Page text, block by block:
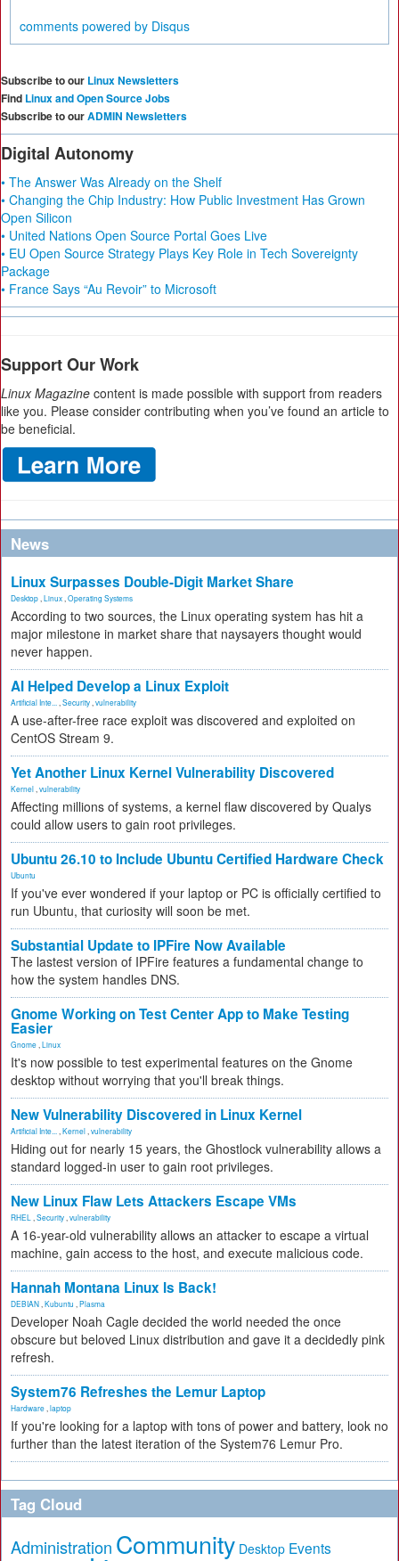
comments powered by Disqus
Subscribe to our Linux Newsletters
Find Linux and Open Source Jobs
Subscribe to ourADMIN Newsletters
Digital Autonomy
• The Answer Was Already on the Shelf
• Changing the Chip Industry: How Public Investment Has Grown
Open Silicon
• United Nations Open Source Portal Goes Live
• EU Open Source Strategy Plays Key Role in Tech Sovereignty
Package
• France Says “Au Revoir” to Microsoft
Support Our Work
Linux Magazine content is made possible with support from readers
like you. Please consider contributing when you’ve found an article to
be beneficial.
News
Linux Surpasses Double-Digit Market Share
Desktop Linux Operating Systems
According to two sources, the Linux operating system has hit a
major milestone in market share that naysayers thought would
never happen.
AI Helped Develop a Linux Exploit
Artificial Inte... Security vulnerability
A use-after-free race exploit was discovered and exploited on
CentOS Stream 9.
Yet Another Linux Kernel Vulnerability Discovered
Kernel vulnerability
Affecting millions of systems, a kernel flaw discovered by Qualys
could allow users to gain root privileges.
Ubuntu 26.10 to Include Ubuntu Certified Hardware Check
Ubuntu
If you've ever wondered if your laptop or PC is officially certified to
run Ubuntu, that curiosity will soon be met.
Substantial Update to IPFire Now Available
The lastest version of IPFire features a fundamental change to
how the system handles DNS.
Gnome Working on Test Center App to Make Testing
Easier
Gnome Linux
It's now possible to test experimental features on the Gnome
desktop without worrying that you'll break things.
New Vulnerability Discovered in Linux Kernel
Artificial Inte... Kernel vulnerability
Hiding out for nearly 15 years, the Ghostlock vulnerability allows a
standard logged-in user to gain root privileges.
New Linux Flaw Lets Attackers Escape VMs
RHEL Security vulnerability
A 16-year-old vulnerability allows an attacker to escape a virtual
machine, gain access to the host, and execute malicious code.
Hannah Montana Linux Is Back!
DEBIAN Kubuntu Plasma
Developer Noah Cagle decided the world needed the once
obscure but beloved Linux distribution and gave it a decidedly pink
refresh.
System76 Refreshes the Lemur Laptop
Hardware laptop
If you're looking for a laptop with tons of power and battery, look no
further than the latest iteration of the System76 Lemur Pro.
Tag Cloud
Administration Community Desktop Events